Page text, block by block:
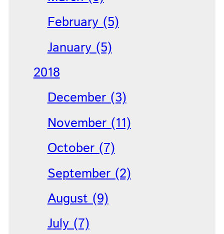
February (5)
January (5)
2018
December (3)
November (11)
October (7)
September (2)
August (9)
July (7)